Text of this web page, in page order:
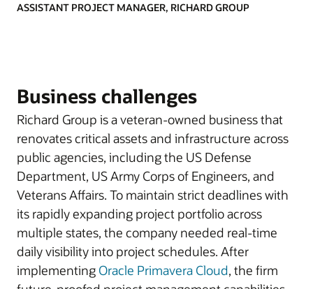
ASSISTANT PROJECT MANAGER, RICHARD GROUP
Business challenges
Richard Group is a veteran-owned business that
renovates critical assets and infrastructure across
public agencies, including the US Defense
Department, US Army Corps of Engineers, and
Veterans Affairs. To maintain strict deadlines with
its rapidly expanding project portfolio across
multiple states, the company needed real-time
daily visibility into project schedules. After
implementing Oracle Primavera Cloud, the firm